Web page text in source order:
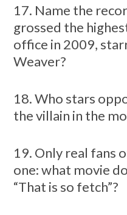
17. Name the
grossed the
office in 2009,
Weaver?
18. Who stars
the villain in the
19. Only real fans
one: what movie
“That is so fetch”?